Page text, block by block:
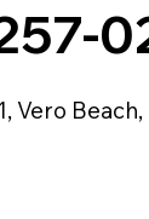
Vero